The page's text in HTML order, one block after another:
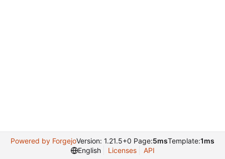
Powered by ForgejoVersion: 1.21.5+0 Page:5msTemplate:1ms
English
Licenses API